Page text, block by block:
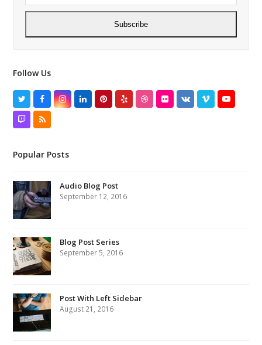
Subscribe
Follow Us
TwitterFacebookInstagram
LinkedInPinterest
Yelp DribbbleFlickrVK VimeoYouTube
TwitchRSS
Popular Posts
Audio Blog Post
September 12, 2016
Blog Post Series
September 5, 2016
Post With Left Sidebar
August 21, 2016